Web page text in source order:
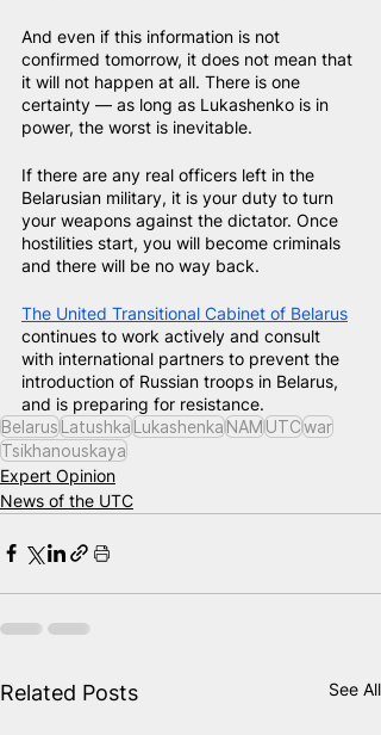
And even if this information is not
confirmed tomorrow, it does not mean that
it will not happen at all. There is one
certainty — as long as Lukashenko is in
power, the worst is inevitable.
If there are any real officers left in the
Belarusian military, it is your duty to turn
your weapons against the dictator. Once
hostilities start, you will become criminals
and there will be no way back.
The United Transitional Cabinet of Belarus
continues to work actively and consult
with international partners to prevent the
introduction of Russian troops in Belarus,
and is preparing for resistance.
BelarusLatushkaLukashenkaNAMUTCwar
Tsikhanouskaya
Expert Opinion
News of the UTC
Related Posts See All